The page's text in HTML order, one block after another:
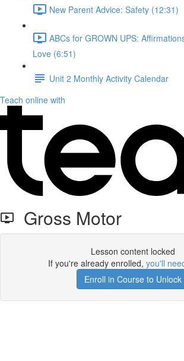
New Parent Advice: Safety (12:31)
ABCs for GROWN UPS:
Love (6:51)
Unit 2 Monthly Activity Calendar
Teach online with
Gross Motor
Lesson content locked
If you're already enrolled, you'll
Enroll in Course to Unlock